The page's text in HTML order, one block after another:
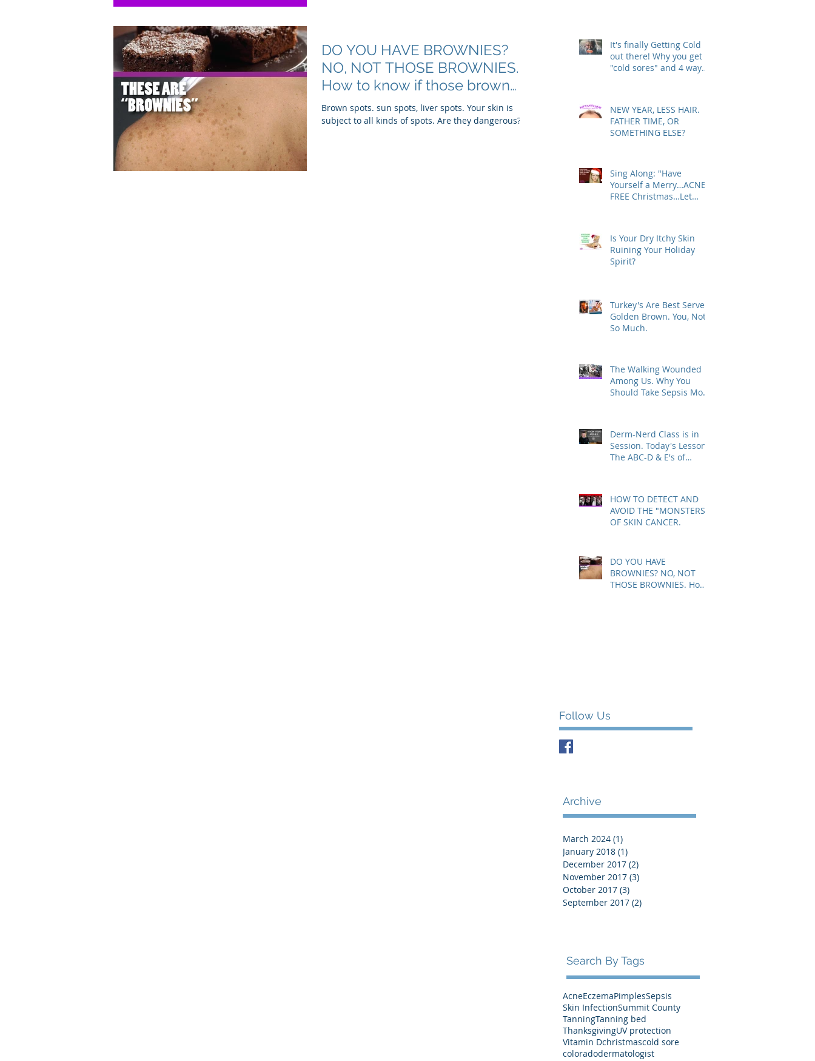
DO YOU HAVE BROWNIES?
NO, NOT THOSE BROWNIES.
How to know if those brown
spots are harmless or a sig
Brown spots. sun spots, liver spots. Your skin is
subject to all kinds of spots. Are they dangerous?
than you realize!)
It's finally Getting Cold
out there! Why you get
"cold sores" and 4 ways
NEW YEAR, LESS HAIR.
FATHER TIME, OR
SOMETHING ELSE?
Sing Along: "Have
Yourself a Merry…ACNE-
FREE Christmas…Let
Is Your Dry Itchy Skin
Ruining Your Holiday
Spirit?
Turkey's Are Best Served
Golden Brown. You, Not
So Much.
The Walking Wounded
Among Us. Why You
Should Take Sepsis More
Derm-Nerd Class is in
Session. Today's Lesson -
The ABC-D & E's of
HOW TO DETECT AND
AVOID THE "MONSTERS"
OF SKIN CANCER.
DO YOU HAVE
BROWNIES? NO, NOT
THOSE BROWNIES. How
Follow Us
Archive
March 2024 (1)
January 2018 (1)
December 2017 (2)
November 2017 (3)
October 2017 (3)
September 2017 (2)
Search By Tags
AcneEczemaPimplesSepsis
Skin InfectionSummit County
TanningTanning bed
ThanksgivingUV protection
Vitamin Dchristmascold sore
coloradodermatologist